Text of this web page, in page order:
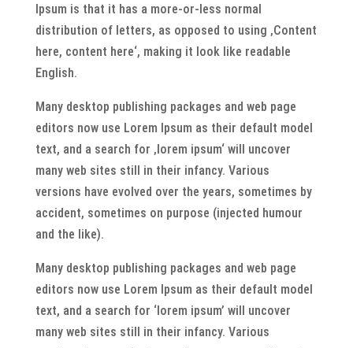
Ipsum is that it has a more-or-less normal
distribution of letters, as opposed to using ‚Content
here, content here‘, making it look like readable
English.
Many desktop publishing packages and web page
editors now use Lorem Ipsum as their default model
text, and a search for ‚lorem ipsum‘ will uncover
many web sites still in their infancy. Various
versions have evolved over the years, sometimes by
accident, sometimes on purpose (injected humour
and the like).
Many desktop publishing packages and web page
editors now use Lorem Ipsum as their default model
text, and a search for ‘lorem ipsum’ will uncover
many web sites still in their infancy. Various